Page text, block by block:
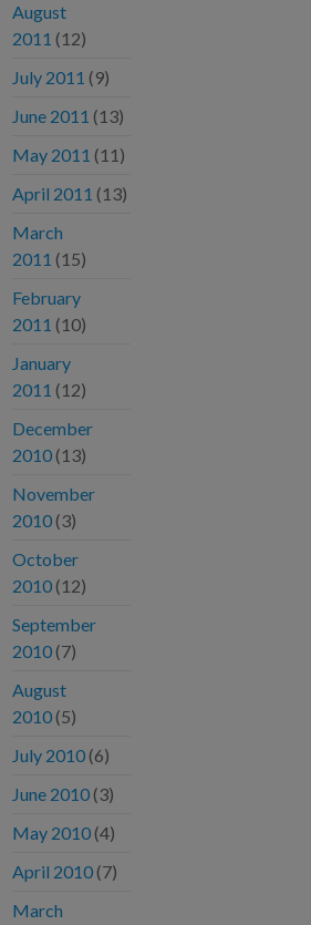
August
2011 (12)
July 2011 (9)
June 2011 (13)
May 2011 (11)
April 2011 (13)
March
2011 (15)
February
2011 (10)
January
2011 (12)
December
2010 (13)
November
2010 (3)
October
2010 (12)
September
2010 (7)
August
2010 (5)
July 2010 (6)
June 2010 (3)
May 2010 (4)
April 2010 (7)
March